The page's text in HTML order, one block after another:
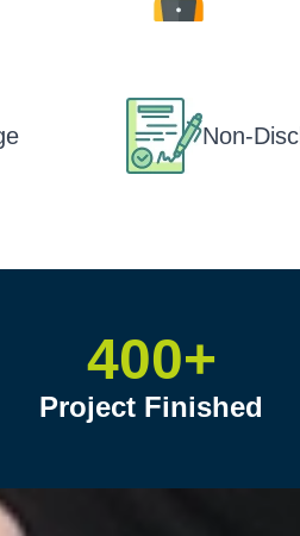
Non-
400+
Project Finished